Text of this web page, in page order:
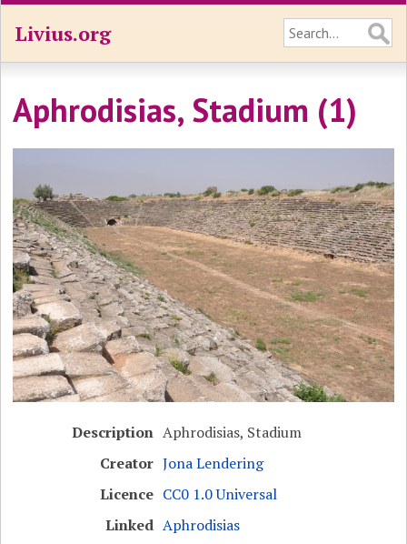
Livius.org
Aphrodisias, Stadium (1)
Description Aphrodisias, Stadium
Creator Jona Lendering
Licence CC0 1.0 Universal
Linked Aphrodisias